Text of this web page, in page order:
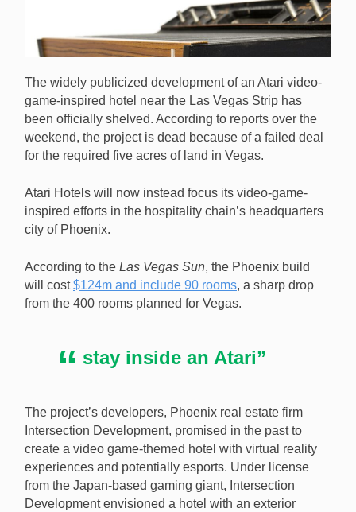
Las Vegas Strip have been officially shelved. [Image:
Shutterstock.com]
The widely publicized development of an Atari video-
game-inspired hotel near the Las Vegas Strip has
been officially shelved. According to reports over the
weekend, the project is dead because of a failed deal
for the required five acres of land in Vegas.
Atari Hotels will now instead focus its video-game-
inspired efforts in the hospitality chain’s headquarters
city of Phoenix.
According to the Las Vegas Sun, the Phoenix build
will cost$124m and include 90 rooms, a sharp drop
from the 400 rooms planned for Vegas.
stay inside an Atari”
The project’s developers, Phoenix real estate firm
Intersection Development, promised in the past to
create a video game-themed hotel with virtual reality
experiences and potentially esports. Under license
from the Japan-based gaming giant, Intersection
Development envisioned a hotel with an exterior